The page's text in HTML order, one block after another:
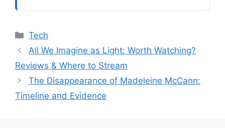
Categories
Tech
All We Imagine as Light: Worth Watching?
Reviews & Where to Stream
The Disappearance of Madeleine McCann:
Timeline and Evidence